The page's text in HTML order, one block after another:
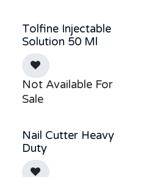
Out of stock
Tolfine Injectable
Solution 50 Ml
Not Available For
Sale
Nail Cutter Heavy
Duty